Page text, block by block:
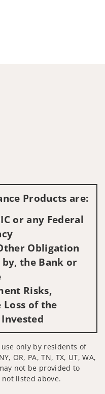
Products are:
or any Federal
Obligation
the Bank or
Risks,
Loss of the
only by residents of
OR, PA, TN, TX, UT, WA,
not be provided to
listed above.